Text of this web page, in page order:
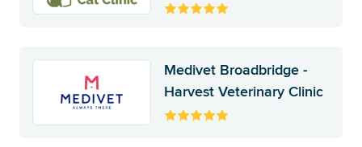
Medivet Broadbridge -
Harvest Veterinary Clinic